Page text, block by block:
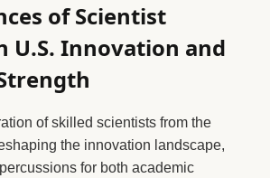
of Scientist
U.S. Innovation and
of skilled scientists from the
the innovation landscape,
for both academic